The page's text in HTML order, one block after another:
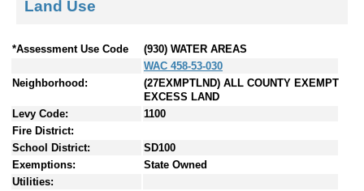
Land Use
*Assessment Use Code
(930) WATER AREAS
WAC 458-53-030
Neighborhood:
(27EXMPTLND) ALL COUNTY EXEMPT
EXCESS LAND
Levy Code:
1100
Fire District:
School District:
SD100
Exemptions:
State Owned
Utilities: